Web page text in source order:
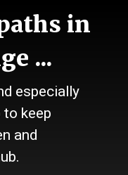
in
...
especially
keep
and